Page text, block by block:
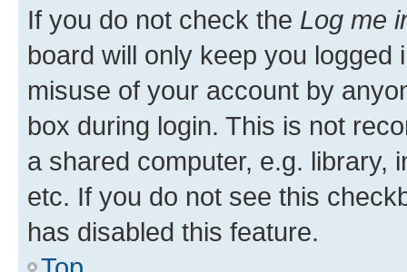
If you do not check the Log me
board will only keep you
misuse of your account by
box during login. This is not
a shared computer, e.g. library,
etc. If you do not see this
has disabled this feature.